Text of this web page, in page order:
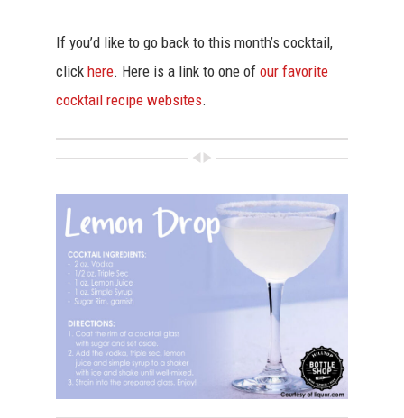
If you’d like to go back to this month’s cocktail,
clickhere. Here is a link to one ofour favorite
cocktail recipe websites.